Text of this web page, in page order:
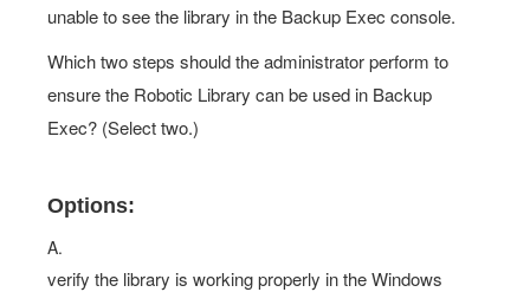
unable to see the library in the Backup Exec console.
Which two steps should the administrator perform to
ensure the Robotic Library can be used in Backup
Exec? (Select two.)
Options:
A.
verify the library is working properly in the Windows